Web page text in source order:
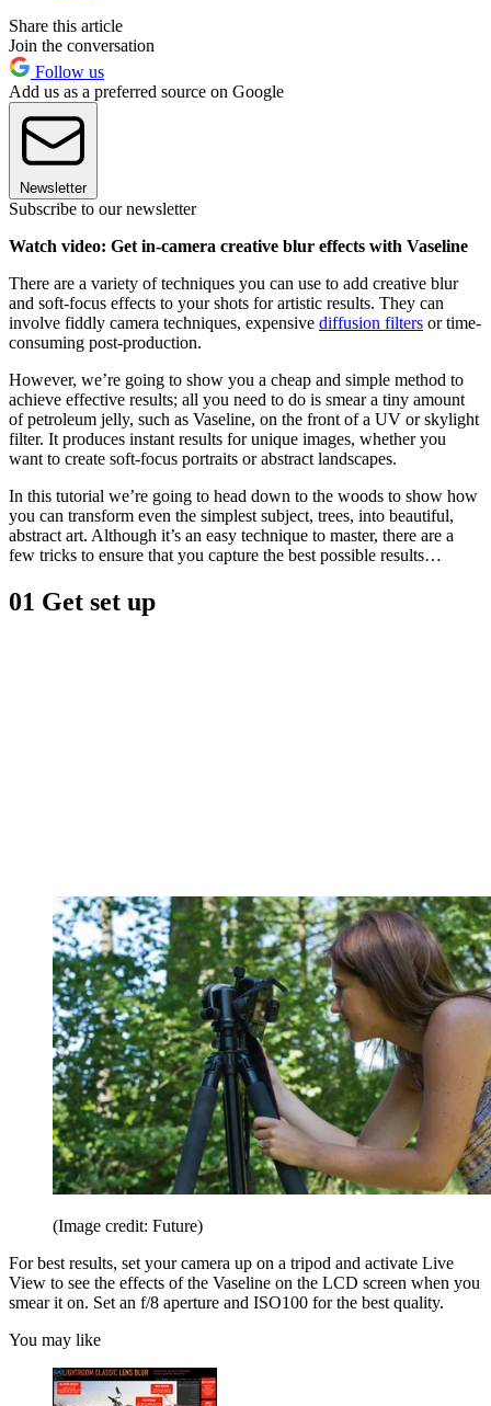
Share this article
Join the conversation
Follow us
Add us as a preferred source on Google
Newsletter
Subscribe to our newsletter
Watch video: Get in-camera creative blur effects with Vaseline
There are a variety of techniques you can use to add creative blur
and soft-focus effects to your shots for artistic results. They can
involve fiddly camera techniques, expensive diffusion filters or time-
consuming post-production.
However, we’re going to show you a cheap and simple method to
achieve effective results; all you need to do is smear a tiny amount
of petroleum jelly, such as Vaseline, on the front of a UV or skylight
filter. It produces instant results for unique images, whether you
want to create soft-focus portraits or abstract landscapes.
In this tutorial we’re going to head down to the woods to show how
you can transform even the simplest subject, trees, into beautiful,
abstract art. Although it’s an easy technique to master, there are a
few tricks to ensure that you capture the best possible results…
01 Get set up
(Image credit: Future)
For best results, set your camera up on a tripod and activate Live
View to see the effects of the Vaseline on the LCD screen when you
smear it on. Set an f/8 aperture and ISO100 for the best quality.
You may like